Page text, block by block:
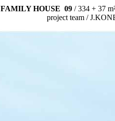
FAMILY HOUSE 09 / 334 + 37
project team /